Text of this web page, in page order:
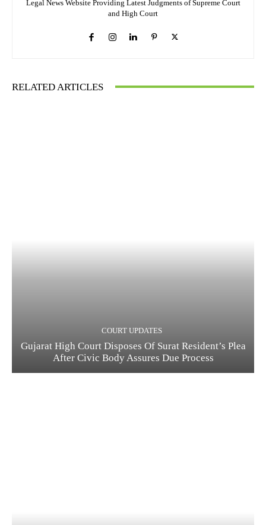
Legal News Website Providing Latest Judgments of Supreme Court
and High Court
RELATED ARTICLES
COURT UPDATES
Gujarat High Court Disposes Of Surat Resident’s Plea
After Civic Body Assures Due Process